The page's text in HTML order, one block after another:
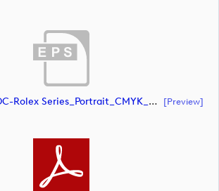
Upload_Slync_DDC-Rolex Series_Portrait_CMYK_NEG.eps [preview]